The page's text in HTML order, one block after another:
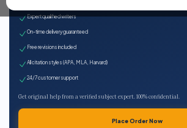
Expert qualified writers
On-time delivery guaranteed
Free revisions included
All citation styles (APA, MLA, Harvard)
24/7 customer support
Get original help from a verified subject expert. 100% confidential.
Place Order Now